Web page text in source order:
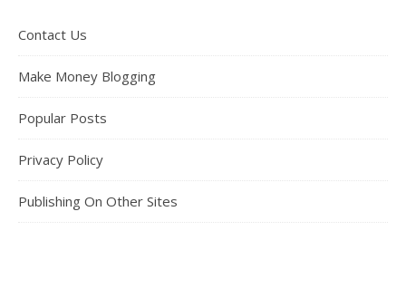
Contact Us
Make Money Blogging
Popular Posts
Privacy Policy
Publishing On Other Sites